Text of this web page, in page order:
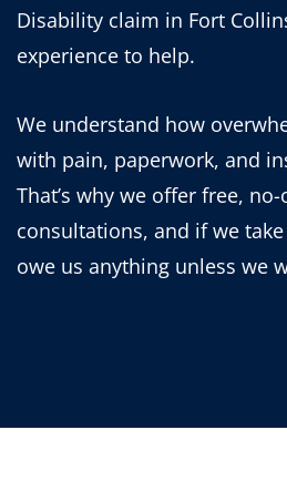
Disability claim in Fort
experience to help.
We understand how
with pain, paperwork, and
That’s why we offer free,
consultations, and if we
owe us anything unless we